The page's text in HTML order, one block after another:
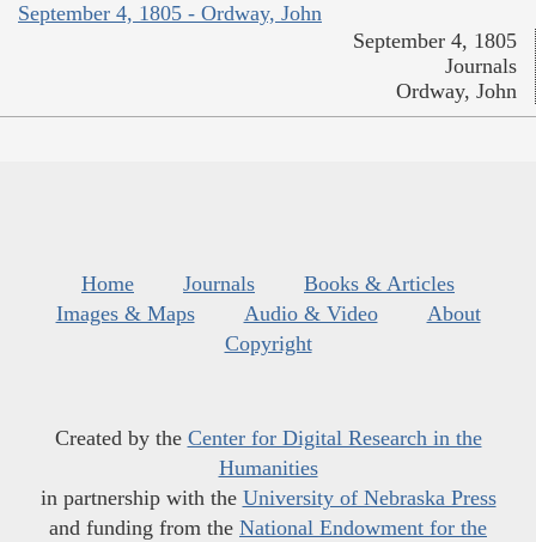
September 4, 1805 - Ordway, John
September 4, 1805
Journals
Ordway, John
Home Journals
Books & Articles
Images & Maps
Audio & Video
About
Copyright
Created by the Center for Digital Research in the
Humanities
in partnership with the University of Nebraska Press
and funding from the National Endowment for the